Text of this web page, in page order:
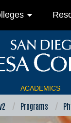
arrow_drop_down
ACADEMICS
Programs